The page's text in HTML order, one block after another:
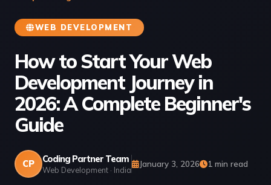
WEB DEVELOPMENT
How to Start Your Web
Development Journey in
2026: A Complete Beginner's
Guide
CP Coding Partner Team
Web Development · India
January 3, 2026 1 min read